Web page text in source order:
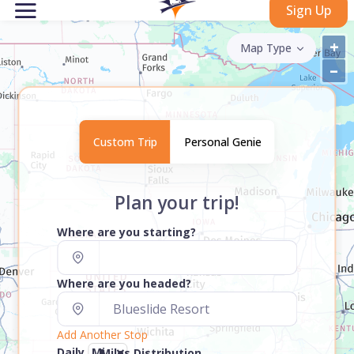
Sign Up
+
–
Map Type
Custom Trip Personal Genie
Plan your trip!
Where are you starting?
Where are you headed?
Add Another Stop